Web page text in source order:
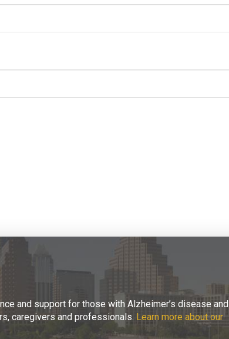
and support for those with Alzheimer’s disease and
caregivers and professionals. Learn more about our